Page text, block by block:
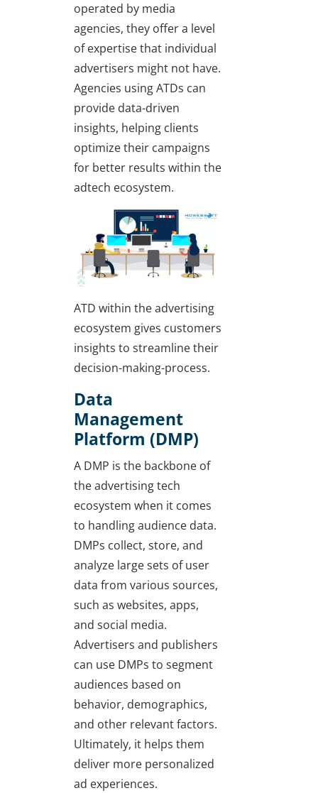
operated by media
agencies, they offer a level
of expertise that individual
advertisers might not have.
Agencies using ATDs can
provide data-driven
insights, helping clients
optimize their campaigns
for better results within the
adtech ecosystem.
ATD within the advertising
ecosystem gives customers
insights to streamline their
decision-making-process.
Data
Management
Platform (DMP)
A DMP is the backbone of
the advertising tech
ecosystem when it comes
to handling audience data.
DMPs collect, store, and
analyze large sets of user
data from various sources,
such as websites, apps,
and social media.
Advertisers and publishers
can use DMPs to segment
audiences based on
behavior, demographics,
and other relevant factors.
Ultimately, it helps them
deliver more personalized
ad experiences.